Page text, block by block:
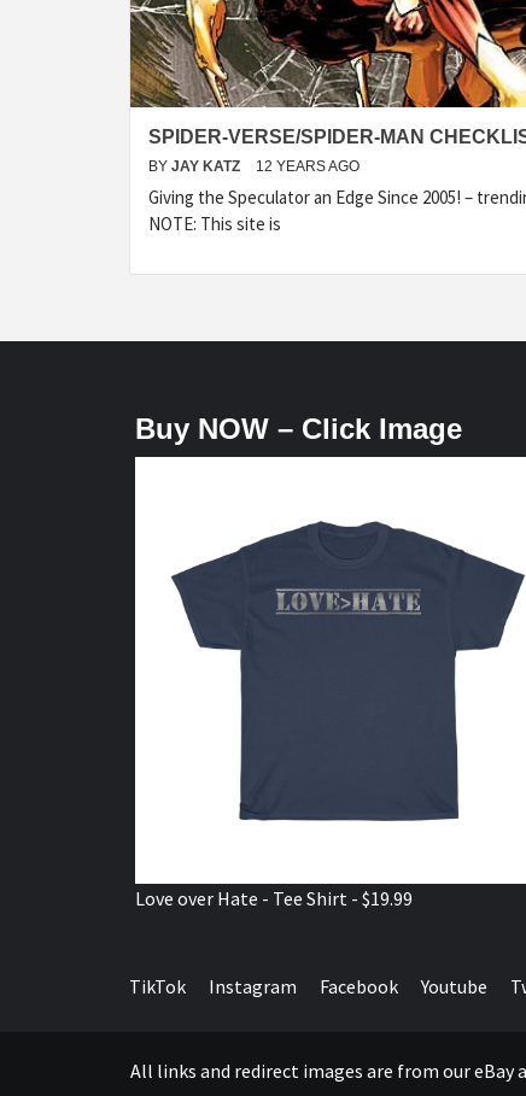
SPIDER-VERSE/SPIDER-MAN
BY JAY KATZ 12 YEARS AGO
Giving the Speculator an Edge Since 2005! –
NOTE: This site is
Buy NOW – Click Image
Love over Hate - Tee Shirt - $19.99
TikTok Instagram Facebook Youtube
All links and redirect images are from our